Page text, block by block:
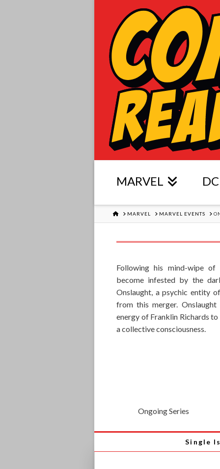
MARVEL DC
HOMEMARVEL MARVEL EVENTS
Following his mind-wipe of
become infested by the
Onslaught, a psychic entity
from this merger.
energy of Franklin Richards
a collective consciousness.
Ongoing Series
Single